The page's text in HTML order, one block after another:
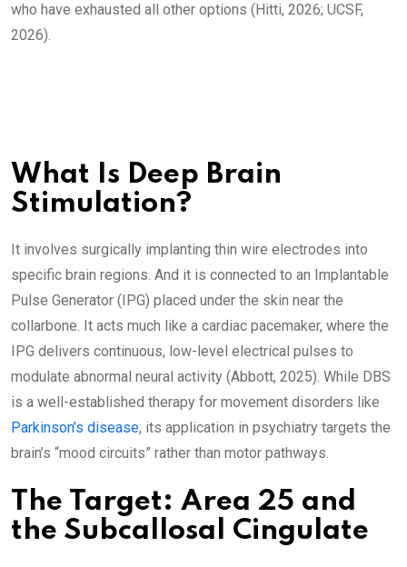
who have exhausted all other options (Hitti, 2026; UCSF,
2026).
What Is Deep Brain
Stimulation?
It involves surgically implanting thin wire electrodes into
specific brain regions. And it is connected to an Implantable
Pulse Generator (IPG) placed under the skin near the
collarbone. It acts much like a cardiac pacemaker, where the
IPG delivers continuous, low-level electrical pulses to
modulate abnormal neural activity (Abbott, 2025). While DBS
is a well-established therapy for movement disorders like
Parkinson’s disease, its application in psychiatry targets the
brain’s “mood circuits” rather than motor pathways.
The Target: Area 25 and
the Subcallosal Cingulate